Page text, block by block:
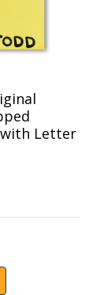
with Letter